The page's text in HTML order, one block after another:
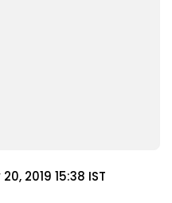
2019 15:38 IST